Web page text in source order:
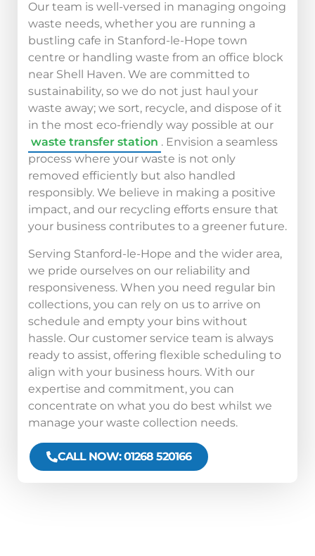
Our team is well-versed in managing ongoing
waste needs, whether you are running a
bustling cafe in Stanford-le-Hope town
centre or handling waste from an office block
near Shell Haven. We are committed to
sustainability, so we do not just haul your
waste away; we sort, recycle, and dispose of it
in the most eco-friendly way possible at our
waste transfer station . Envision a seamless
process where your waste is not only
removed efficiently but also handled
responsibly. We believe in making a positive
impact, and our recycling efforts ensure that
your business contributes to a greener future.
Serving Stanford-le-Hope and the wider area,
we pride ourselves on our reliability and
responsiveness. When you need regular bin
collections, you can rely on us to arrive on
schedule and empty your bins without
hassle. Our customer service team is always
ready to assist, offering flexible scheduling to
align with your business hours. With our
expertise and commitment, you can
concentrate on what you do best whilst we
manage your waste collection needs.
CALL NOW: 01268 520166